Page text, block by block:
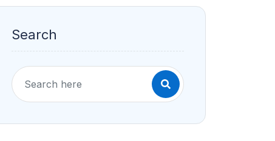
Search